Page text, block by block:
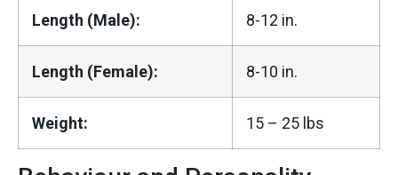
Length (Male): 8-12 in.
Length (Female): 8-10 in.
Weight: 15 – 25 lbs